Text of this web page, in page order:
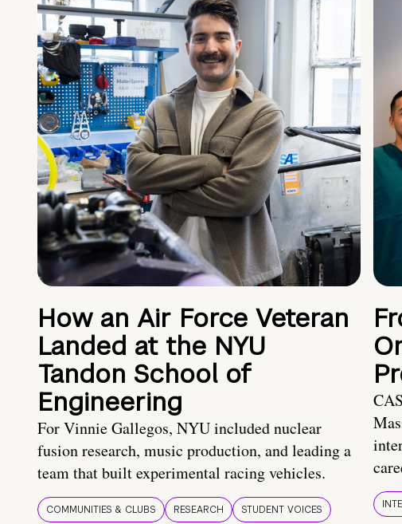
How an Air Force Veteran
Landed at the NYU
Tandon School of
Engineering
For Vinnie Gallegos, NYU included nuclear
fusion research, music production, and leading a
team that built experimental racing vehicles.
COMMUNITIES & CLUBS RESEARCH STUDENT VOICES